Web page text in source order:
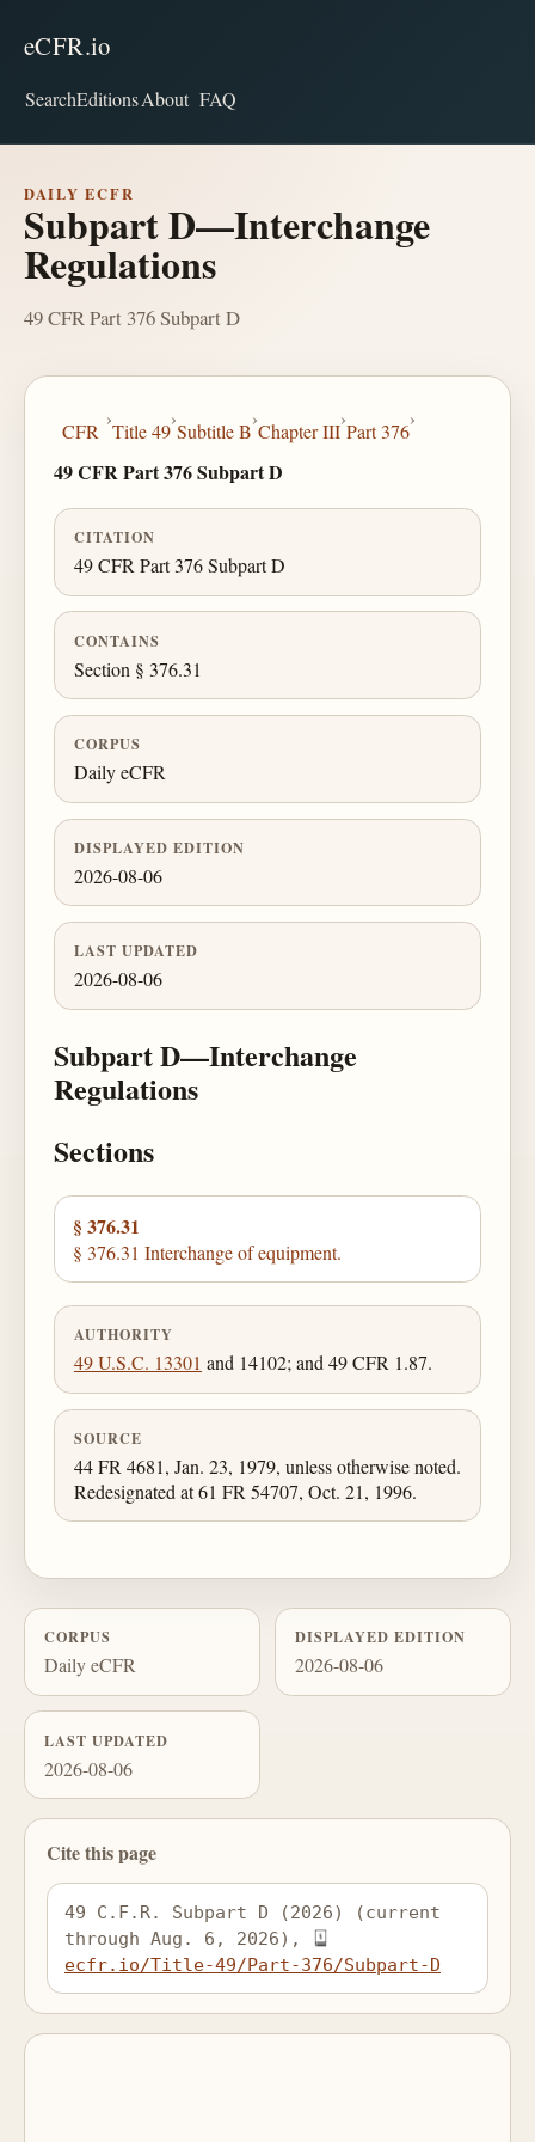
eCFR.io
SearchEditionsAbout FAQ
DAILY ECFR
Subpart D—Interchange
Regulations
49 CFR Part 376 Subpart D
CFR
›
Title 49
›
Subtitle B
›
Chapter III
›
Part 376
›
49 CFR Part 376 Subpart D
CITATION
49 CFR Part 376 Subpart D
CONTAINS
Section § 376.31
CORPUS
Daily eCFR
DISPLAYED EDITION
2026-08-06
LAST UPDATED
2026-08-06
Subpart D—Interchange
Regulations
Sections
§ 376.31
§ 376.31 Interchange of equipment.
AUTHORITY
49 U.S.C. 13301 and 14102; and 49 CFR 1.87.
SOURCE
44 FR 4681, Jan. 23, 1979, unless otherwise noted.
Redesignated at 61 FR 54707, Oct. 21, 1996.
CORPUS
Daily eCFR
DISPLAYED EDITION
2026-08-06
LAST UPDATED
2026-08-06
Cite this page
49 C.F.R. Subpart D (2026) (current
through Aug. 6, 2026),
ecfr.io/Title-49/Part-376/Subpart-D